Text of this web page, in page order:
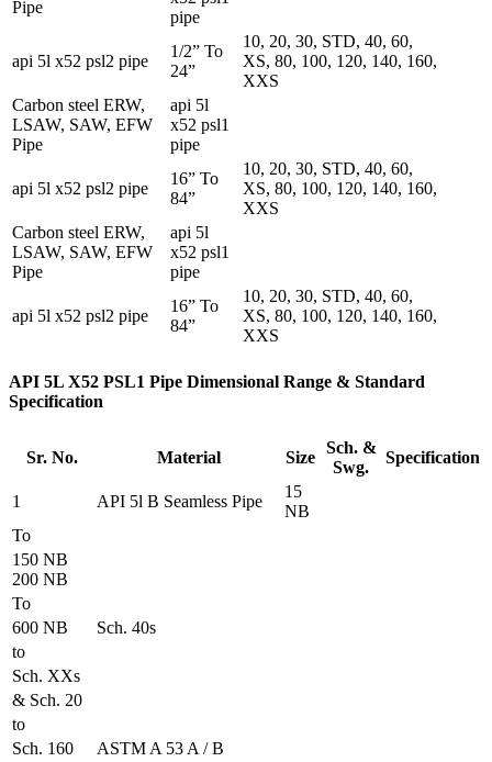
Pipe
pipe
api 5l x52 psl2 pipe
1/2” To
24”
10, 20, 30, STD, 40, 60,
XS, 80, 100, 120, 140, 160,
XXS
Carbon steel ERW,
LSAW, SAW, EFW
Pipe
api 5l
x52 psl1
pipe
api 5l x52 psl2 pipe
16” To
84”
10, 20, 30, STD, 40, 60,
XS, 80, 100, 120, 140, 160,
XXS
Carbon steel ERW,
LSAW, SAW, EFW
Pipe
api 5l
x52 psl1
pipe
api 5l x52 psl2 pipe
16” To
84”
10, 20, 30, STD, 40, 60,
XS, 80, 100, 120, 140, 160,
XXS
API 5L X52 PSL1 Pipe Dimensional Range & Standard
Specification
Sr. No. Material Size
Sch. &
Swg.
Specification
1 API 5l B Seamless Pipe
15
NB
To
150 NB
200 NB
To
600 NB
Sch. 40s
to
Sch. XXs
& Sch. 20
to
Sch. 160
ASTM A 53 A / B